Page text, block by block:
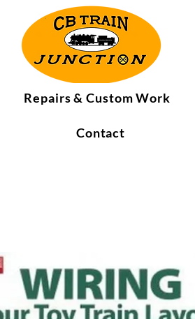
Repairs & Custom Work
Contact